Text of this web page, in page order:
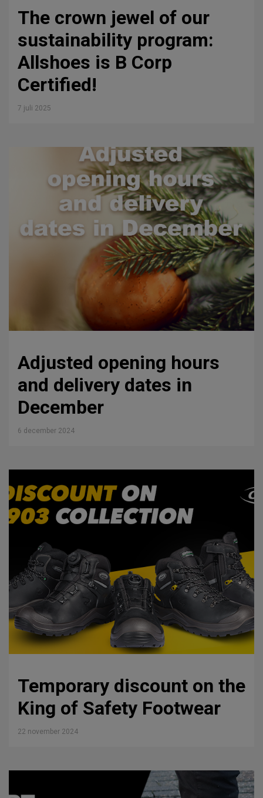
The crown jewel of our
sustainability program:
Allshoes is B Corp
Certified!
7 juli 2025
Adjusted opening hours
and delivery dates in
December
6 december 2024
Temporary discount on the
King of Safety Footwear
22 november 2024